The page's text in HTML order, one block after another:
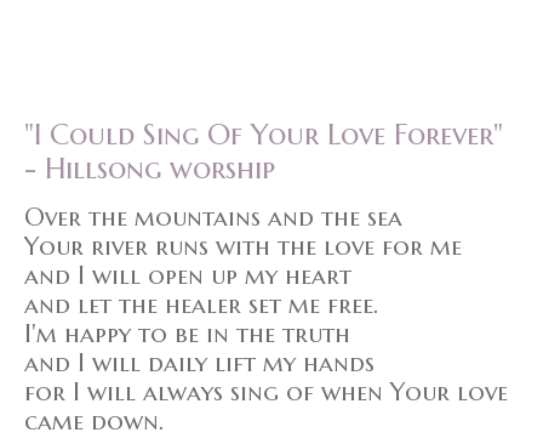
"I Could Sing Of Your Love Forever"
- Hillsong worship
Over the mountains and the sea
Your river runs with the love for me
and I will open up my heart
and let the healer set me free.
I'm happy to be in the truth
and I will daily lift my hands
for I will always sing of when Your love
came down.